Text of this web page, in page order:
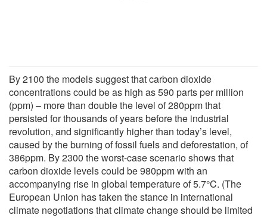
By 2100 the models suggest that carbon dioxide
concentrations could be as high as 590 parts per million
(ppm) – more than double the level of 280ppm that
persisted for thousands of years before the industrial
revolution, and significantly higher than today’s level,
caused by the burning of fossil fuels and deforestation, of
386ppm. By 2300 the worst-case scenario shows that
carbon dioxide levels could be 980ppm with an
accompanying rise in global temperature of 5.7°C. (The
European Union has taken the stance in international
climate negotiations that climate change should be limited